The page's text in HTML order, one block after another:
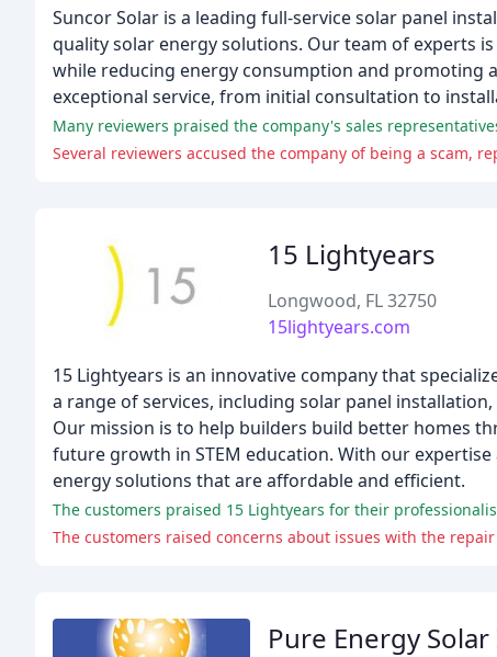
Suncor Solar is a leading full-service solar panel
quality solar energy solutions. Our team of experts
while reducing energy consumption and promoting
exceptional service, from initial consultation to
Many reviewers praised the company's sales
Several reviewers accused the company of being a scam,
15 Lightyears
Longwood, FL 32750
15lightyears.com
15 Lightyears is an innovative company that
a range of services, including solar panel
Our mission is to help builders build better homes
future growth in STEM education. With our
energy solutions that are affordable and efficient.
The customers raised concerns about issues with the
Pure Energy